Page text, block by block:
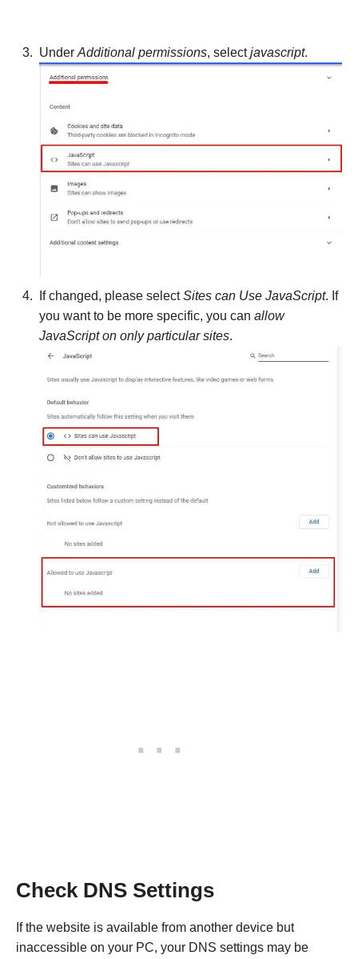
Under Additional permissions, selectjavascript.
If changed, please selectSites can Use JavaScript. If
you want to be more specific, you can allow
JavaScript on only particular sites.
Check DNS Settings
If the website is available from another device but
inaccessible on your PC, your DNS settings may be